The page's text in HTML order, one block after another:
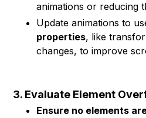
animations or reducing
Update animations to
properties, like
changes, to improve
3. Evaluate Element
Ensure no elements